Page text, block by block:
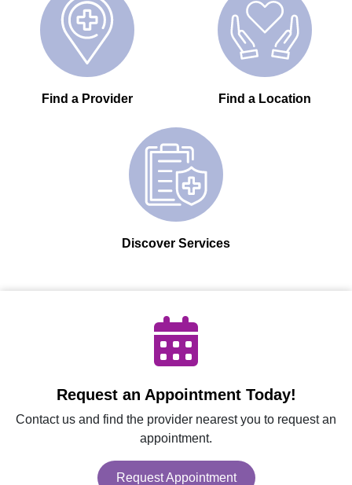
Find a Provider Find a Location
Discover Services
Request an Appointment Today!
Contact us and find the provider nearest you to request an
appointment.
Request Appointment